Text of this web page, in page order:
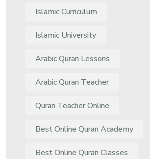
Islamic Curriculum
Islamic University
Arabic Quran Lessons
Arabic Quran Teacher
Quran Teacher Online
Best Online Quran Academy
Best Online Quran Classes